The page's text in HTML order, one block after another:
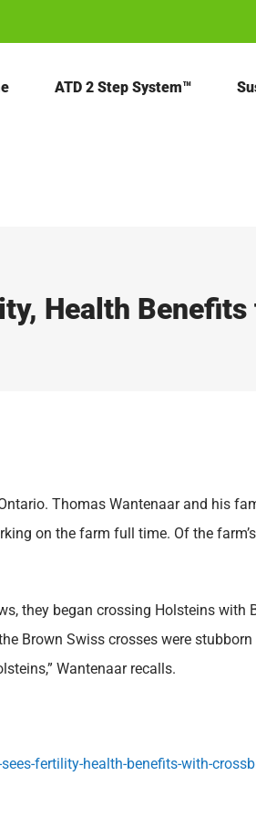
ATD 2 Step System™
Health
Thomas Wantenaar and his
on the farm full time. Of the
they began crossing Holsteins
Brown Swiss crosses were
Wantenaar recalls.
fertility-health-benefits-with-